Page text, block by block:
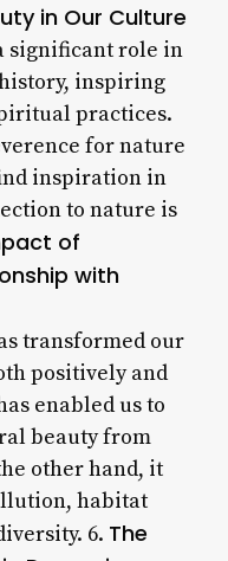
in Our Culture
significant role in
inspiring
practices.
for nature
inspiration in
to nature is
of
with
transformed our
positively and
enabled us to
beauty from
other hand, it
habitat
6. The